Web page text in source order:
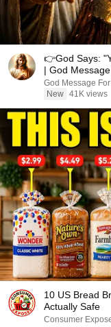
👉God Says:
| God
God Message
New 41K views
10 US Bread
Actually Safe
Consumer